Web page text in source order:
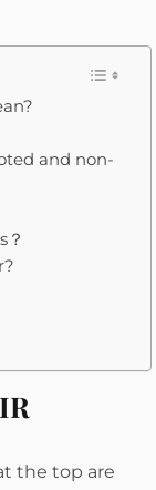
and non-
the top are